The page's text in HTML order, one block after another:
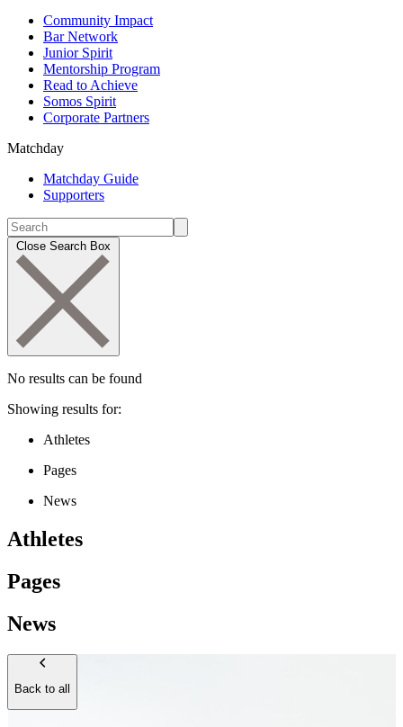
Community Impact
Bar Network
Junior Spirit
Mentorship Program
Read to Achieve
Somos Spirit
Corporate Partners
Matchday
Matchday Guide
Supporters
Close Search Box
No results can be found
Showing results for:
Athletes
Pages
News
Athletes
Pages
News
Back to all